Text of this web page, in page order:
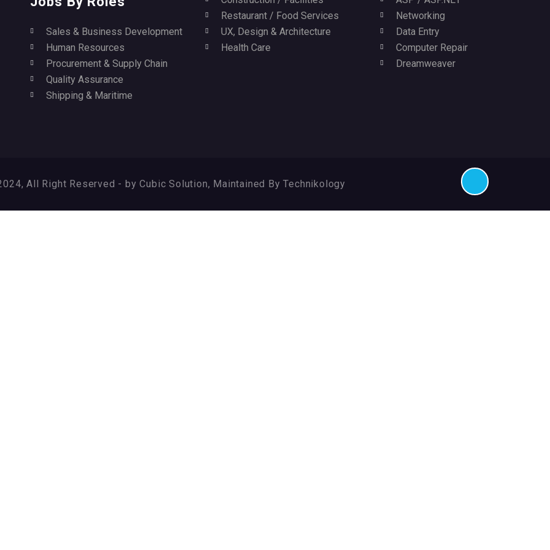
Sales & Business Development
Human Resources
Procurement & Supply Chain
Quality Assurance
Shipping & Maritime
Restaurant / Food Services
UX, Design & Architecture
Health Care
Networking
Data Entry
Computer Repair
Dreamweaver
All Right Reserved - by Cubic Solution, Maintained By Technikology